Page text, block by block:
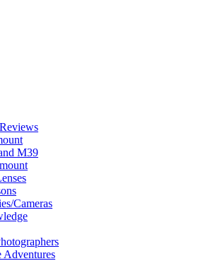
M39
Cameras
Adventures